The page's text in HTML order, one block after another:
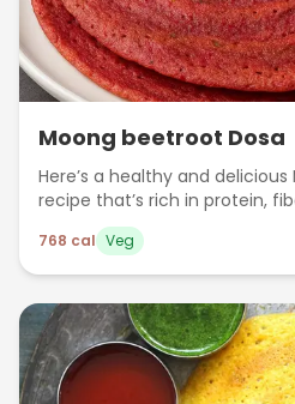
Moong beetroot Dosa
Here’s a healthy and
recipe that’s rich in protein,
768 cal Veg